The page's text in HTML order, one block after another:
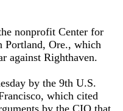
nonprofit Center for
Portland, Ore., which
against Righthaven.
by the 9th U.S.
which cited
by the CIO that